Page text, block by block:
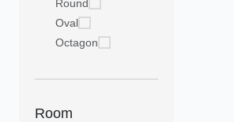
Round
Oval
Octagon
Room